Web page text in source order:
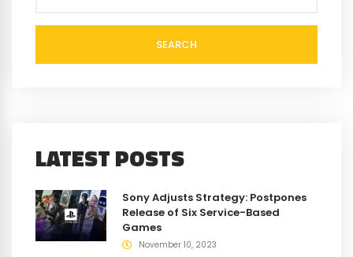
SEARCH
LATEST POSTS
Sony Adjusts Strategy: Postpones
Release of Six Service-Based
Games
November 10, 2023